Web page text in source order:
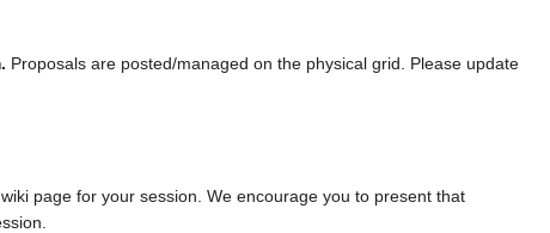
Proposals are posted/managed on the physical grid. Please update
page for your session. We encourage you to present that